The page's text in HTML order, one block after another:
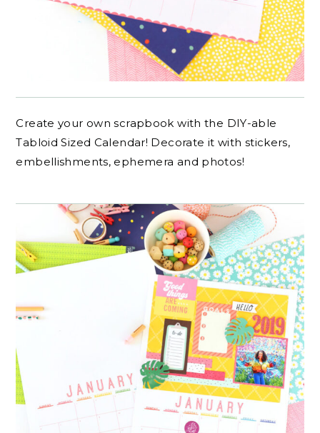
Create your own scrapbook with the DIY-able
Tabloid Sized Calendar! Decorate it with stickers,
embellishments, ephemera and photos!